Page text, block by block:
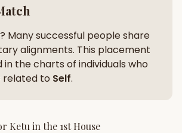
Many successful people share
alignments. This placement
in the charts of individuals who
related to Self.
Ketu in the 1st House